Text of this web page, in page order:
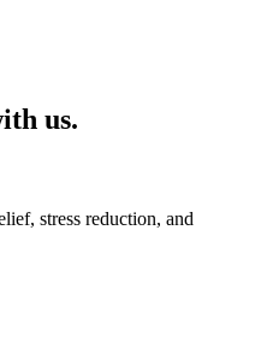
us.
stress reduction, and